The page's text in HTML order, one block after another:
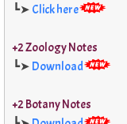
┗➤ Click here
+2 Zoology Notes
┗➤ Download
+2 Botany Notes